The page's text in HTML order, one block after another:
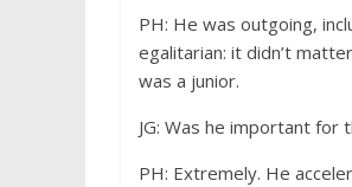
PH: He was outgoing,
egalitarian: it didn’t
was a junior.
JG: Was he important for
PH: Extremely. He